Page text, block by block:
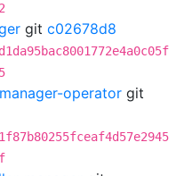
git c02678d8
operator git